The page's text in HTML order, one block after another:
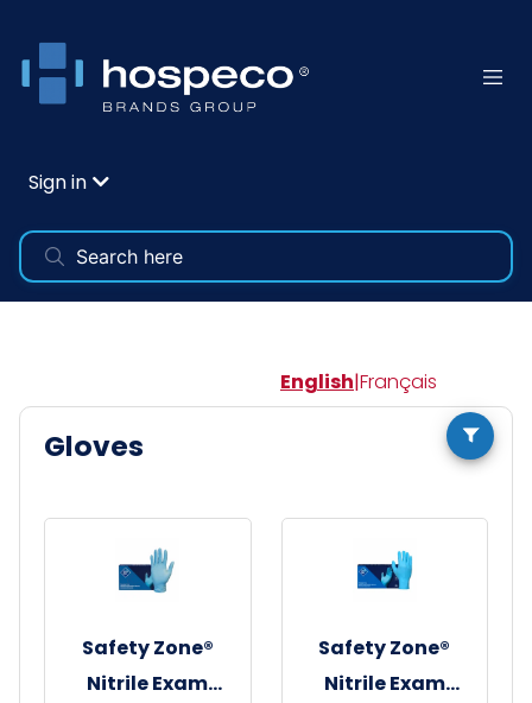
Sign in
English|Français
Gloves
Safety Zone®
Nitrile Exam
Safety Zone®
Nitrile Exam